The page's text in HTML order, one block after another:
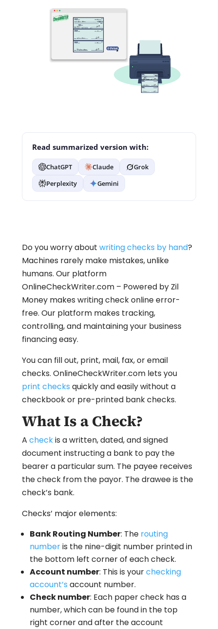
Read summarized version with:
ChatGPT Claude
Grok
Perplexity
Gemini
Do you worry about writing checks by hand?
Machines rarely make mistakes, unlike
humans. Our platform
OnlineCheckWriter.com – Powered by Zil
Money makes writing check online error-
free. Our platform makes tracking,
controlling, and maintaining your business
financing easy.
You can fill out, print, mail, fax, or email
checks. OnlineCheckWriter.com lets you
print checks quickly and easily without a
checkbook or pre-printed bank checks.
What Is a Check?
A checkis a written, dated, and signed
document instructing a bank to pay the
bearer a particular sum. The payee receives
the check from the payor. The drawee is the
check’s bank.
Checks’ major elements:
Bank Routing Number: The routing
numberis the nine-digit number printed in
the bottom left corner of each check.
Account number: This is yourchecking
account’s account number.
Check number: Each paper check has a
number, which can be found in the top
right corner and after the account